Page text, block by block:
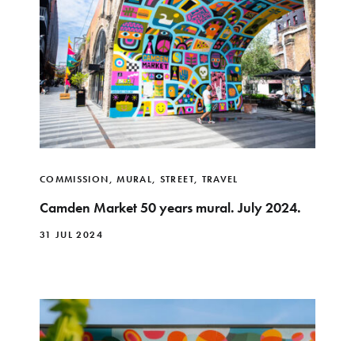
COMMISSION,MURAL, STREET, TRAVEL
Camden Market 50 years mural. July 2024.
31 JUL 2024